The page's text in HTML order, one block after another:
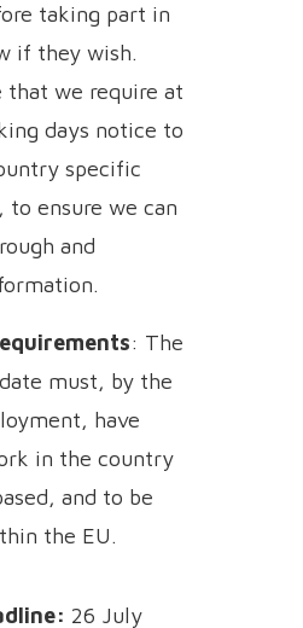
taking part in
if they wish.
that we require at
days notice to
specific
to ensure we can
and
: The
must, by the
have
in the country
and to be
the EU.
26 July